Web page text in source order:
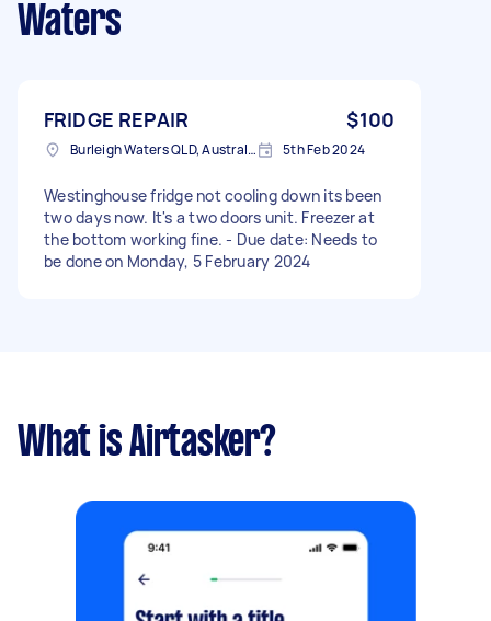
Waters
FRIDGE REPAIR $100
Burleigh Waters QLD, Australia 5th Feb 2024
Westinghouse fridge not cooling down its been
two days now. It's a two doors unit. Freezer at
the bottom working fine. - Due date: Needs to
be done on Monday, 5 February 2024
What is Airtasker?